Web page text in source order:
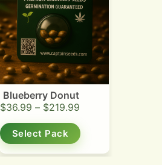
Blueberry Donut
$36.99 – $219.99
Select Pack